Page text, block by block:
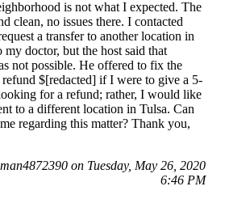
is not what I expected. The
clean, no issues there. I contacted
a transfer to another location in
my doctor, but the host said that
not possible. He offered to fix the
$[redacted] if I were to give a 5-
for a refund; rather, I would like
to a different location in Tulsa. Can
regarding this matter? Thank you,
on Tuesday, May 26, 2020
6:46 PM